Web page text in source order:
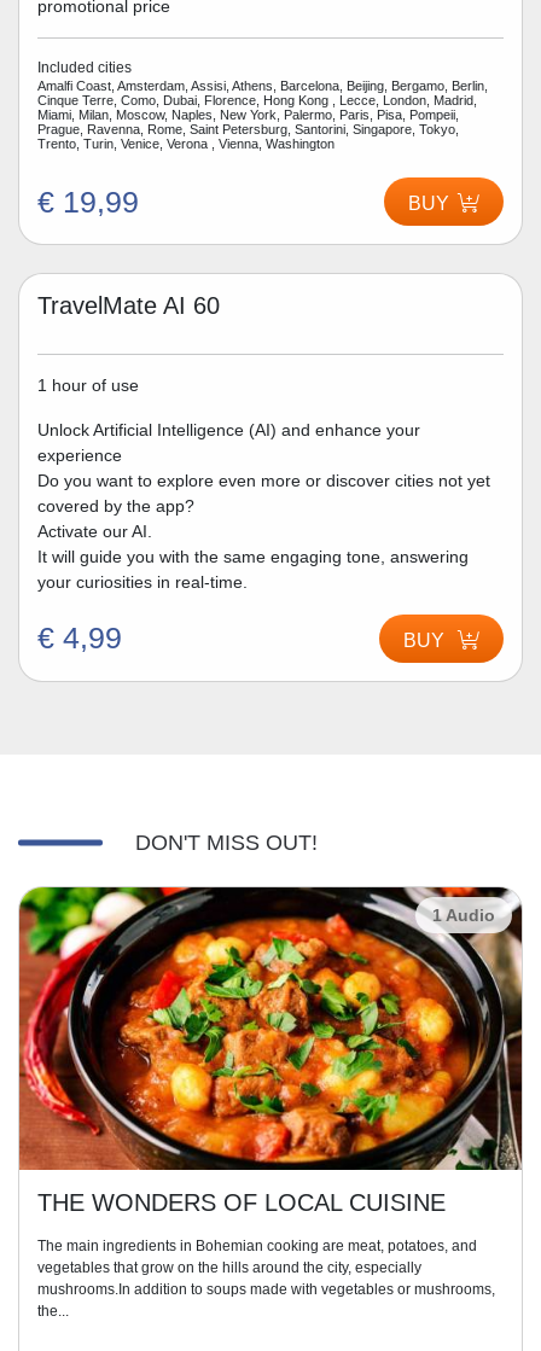
promotional price
Included cities
Amalfi Coast, Amsterdam, Assisi, Athens, Barcelona, Beijing, Bergamo, Berlin,
Cinque Terre, Como, Dubai, Florence, Hong Kong , Lecce, London, Madrid,
Miami, Milan, Moscow, Naples, New York, Palermo, Paris, Pisa, Pompeii,
Prague, Ravenna, Rome, Saint Petersburg, Santorini, Singapore, Tokyo,
Trento, Turin, Venice, Verona , Vienna, Washington
€ 19,99 BUY
TravelMate AI 60
1 hour of use
Unlock Artificial Intelligence (AI) and enhance your
experience
Do you want to explore even more or discover cities not yet
covered by the app?
Activate our AI.
It will guide you with the same engaging tone, answering
your curiosities in real-time.
€ 4,99 BUY
DON'T MISS OUT!
1 Audio
THE WONDERS OF LOCAL CUISINE
The main ingredients in Bohemian cooking are meat, potatoes, and
vegetables that grow on the hills around the city, especially
mushrooms.In addition to soups made with vegetables or mushrooms,
the...